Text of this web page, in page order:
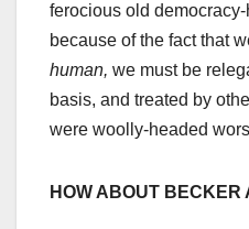
ferocious old
because of the fact that
human, we must be
basis, and treated by
were woolly-headed
HOW ABOUT BECKER